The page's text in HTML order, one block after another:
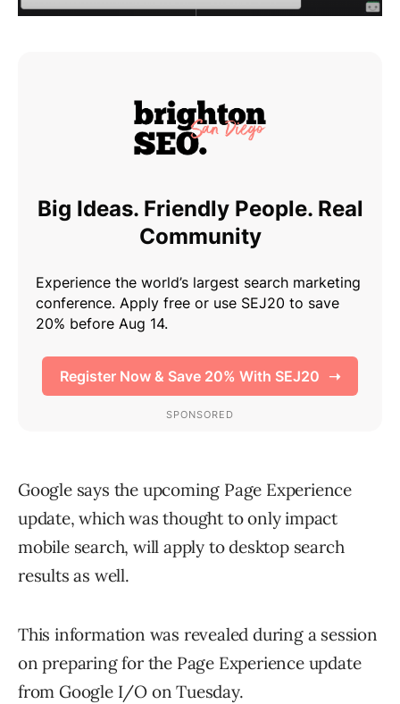
Google says the upcoming Page Experience
update, which was thought to only impact
mobile search, will apply to desktop search
results as well.
This information was revealed during a session
on preparing for the Page Experience update
from Google I/O on Tuesday.